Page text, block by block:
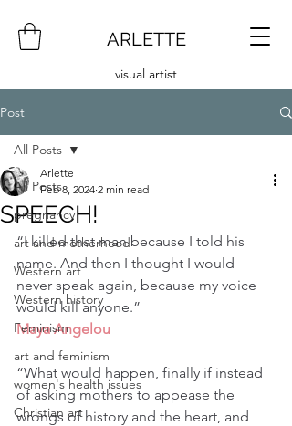
ARLETTE
visual artist
Post
All Posts
pregnancy
art and motherhood
Western art
Western history
Feminism
art and feminism
women's health issues
Christian art
All Posts
SPEECH!
Arlette
Feb 8, 2024 2 min read
“I killed that man because I told his
name. And then I thought I would
never speak again, because my voice
would kill anyone.”
Maya Angelou
“What would happen, finally if instead
of asking mothers to appease the
wrongs of history and the heart, and